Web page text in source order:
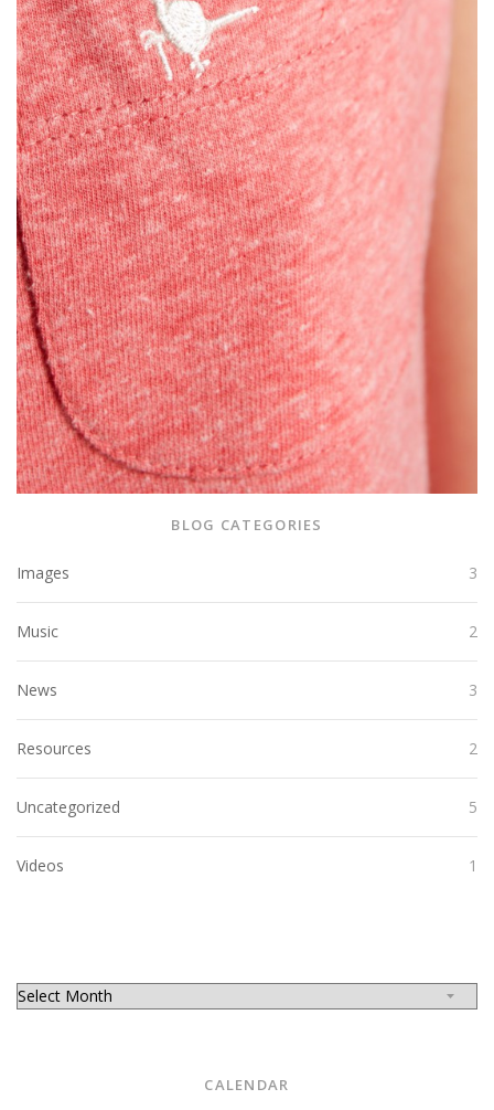
BLOG CATEGORIES
Images 3
Music 2
News 3
Resources 2
Uncategorized 5
Videos 1
CALENDAR